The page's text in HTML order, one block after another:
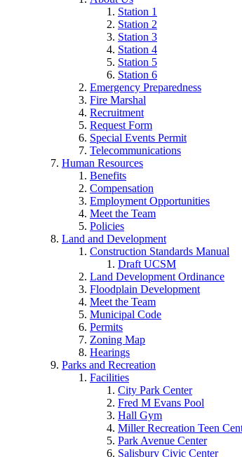
Station 1
Station 2
Station 3
Station 4
Station 5
Station 6
Emergency Preparedness
Fire Marshal
Recruitment
Request Form
Special Events Permit
Telecommunications
Human Resources
Benefits
Compensation
Employment Opportunities
Meet the Team
Policies
Land and Development
Construction Standards Manual
Draft UCSM
Land Development Ordinance
Floodplain Development
Meet the Team
Municipal Code
Permits
Zoning Map
Hearings
Parks and Recreation
Facilities
City Park Center
Fred M Evans Pool
Hall Gym
Miller Recreation Teen
Park Avenue Center
Salisbury Civic Center